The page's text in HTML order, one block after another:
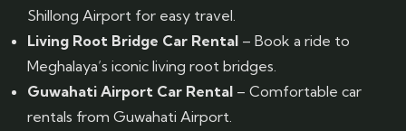
Shillong Airport for easy travel.
Living Root Bridge Car Rental – Book a ride to
Meghalaya’s iconic living root bridges.
Guwahati Airport Car Rental – Comfortable car
rentals from Guwahati Airport.